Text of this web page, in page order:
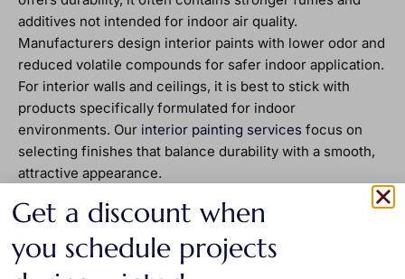
additives not intended for indoor air quality.
Manufacturers design interior paints with lower odor and
reduced volatile compounds for safer indoor application.
For interior walls and ceilings, it is best to stick with
products specifically formulated for indoor
environments. Our interior painting services focus on
selecting finishes that balance durability with a smooth,
attractive appearance.
Long Term Value Comes
From Using the Right Product
Get a discount when
you schedule projects